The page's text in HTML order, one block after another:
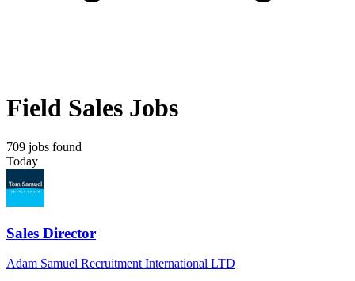
Field Sales Jobs
709 jobs found
Today
Sales Director
Adam Samuel Recruitment International LTD